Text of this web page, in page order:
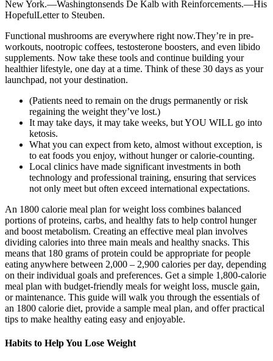
New York.—Washingtonsends De Kalb with Reinforcements.—His
HopefulLetter to Steuben.
Functional mushrooms are everywhere right now.They’re in pre-
workouts, nootropic coffees, testosterone boosters, and even libido
supplements. Now take these tools and continue building your
healthier lifestyle, one day at a time. Think of these 30 days as your
launchpad, not your destination.
(Patients need to remain on the drugs permanently or risk
regaining the weight they’ve lost.)
It may take days, it may take weeks, but YOU WILL go into
ketosis.
What you can expect from keto, almost without exception, is
to eat foods you enjoy, without hunger or calorie-counting.
Local clinics have made significant investments in both
technology and professional training, ensuring that services
not only meet but often exceed international expectations.
An 1800 calorie meal plan for weight loss combines balanced
portions of proteins, carbs, and healthy fats to help control hunger
and boost metabolism. Creating an effective meal plan involves
dividing calories into three main meals and healthy snacks. This
means that 180 grams of protein could be appropriate for people
eating anywhere between 2,000 – 2,900 calories per day, depending
on their individual goals and preferences. Get a simple 1,800-calorie
meal plan with budget-friendly meals for weight loss, muscle gain,
or maintenance. This guide will walk you through the essentials of
an 1800 calorie diet, provide a sample meal plan, and offer practical
tips to make healthy eating easy and enjoyable.
Habits to Help You Lose Weight